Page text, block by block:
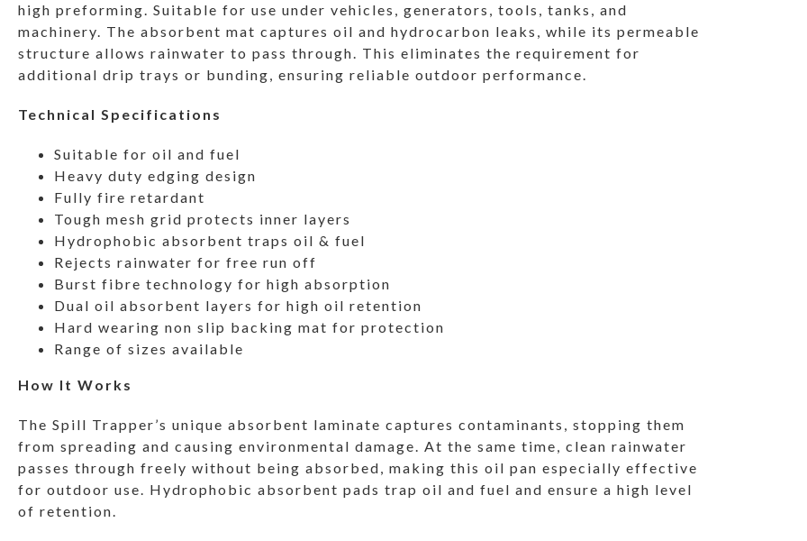
high preforming. Suitable for use under vehicles, generators, tools, tanks, and
machinery. The absorbent mat captures oil and hydrocarbon leaks, while its permeable
structure allows rainwater to pass through. This eliminates the requirement for
additional drip trays or bunding, ensuring reliable outdoor performance.
Technical Specifications
Suitable for oil and fuel
Heavy duty edging design
Fully fire retardant
Tough mesh grid protects inner layers
Hydrophobic absorbent traps oil & fuel
Rejects rainwater for free run off
Burst fibre technology for high absorption
Dual oil absorbent layers for high oil retention
Hard wearing non slip backing mat for protection
Range of sizes available
How It Works
The Spill Trapper’s unique absorbent laminate captures contaminants, stopping them
from spreading and causing environmental damage. At the same time, clean rainwater
passes through freely without being absorbed, making this oil pan especially effective
for outdoor use. Hydrophobic absorbent pads trap oil and fuel and ensure a high level
of retention.